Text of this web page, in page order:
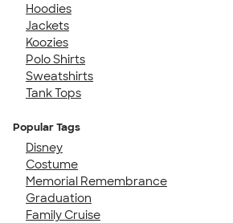
Hoodies
Jackets
Koozies
Polo Shirts
Sweatshirts
Tank Tops
Popular Tags
Disney
Costume
Memorial Remembrance
Graduation
Family Cruise